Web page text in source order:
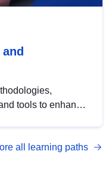
tools to enhance
with DCAT-AP.
all learning paths